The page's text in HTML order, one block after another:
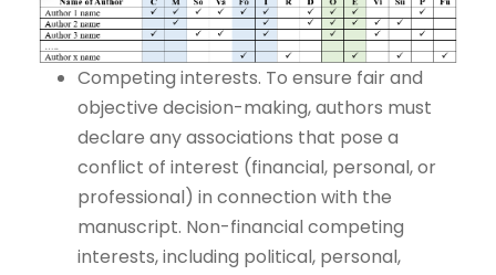
Competing interests. To ensure fair and
objective decision-making, authors must
declare any associations that pose a
conflict of interest (financial, personal, or
professional) in connection with the
manuscript. Non-financial competing
interests, including political, personal,